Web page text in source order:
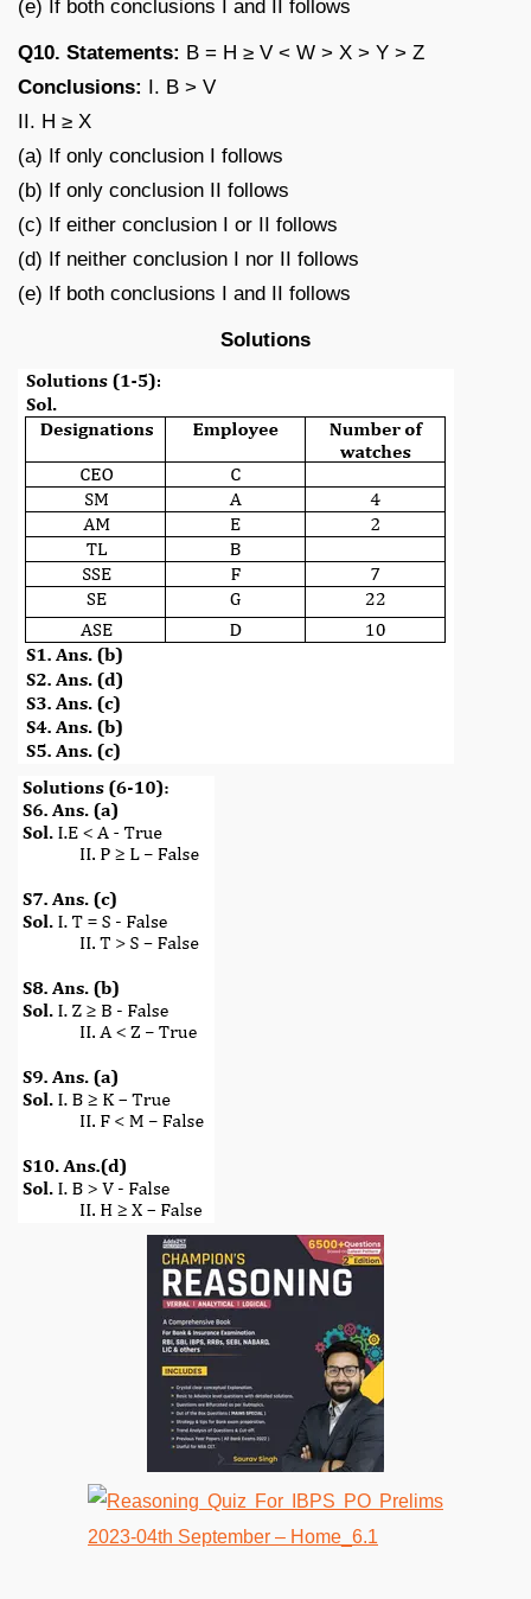
(e) If both conclusions I and II follows
Q10. Statements: B = H ≥ V < W > X > Y > Z
Conclusions: I. B > V
II. H ≥ X
(a) If only conclusion I follows
(b) If only conclusion II follows
(c) If either conclusion I or II follows
(d) If neither conclusion I nor II follows
(e) If both conclusions I and II follows
Solutions